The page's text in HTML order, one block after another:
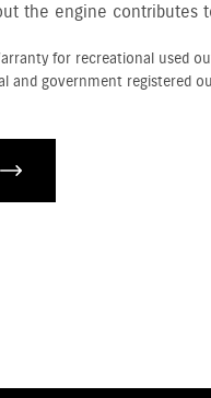
the engine contributes
for recreational used
and government registered